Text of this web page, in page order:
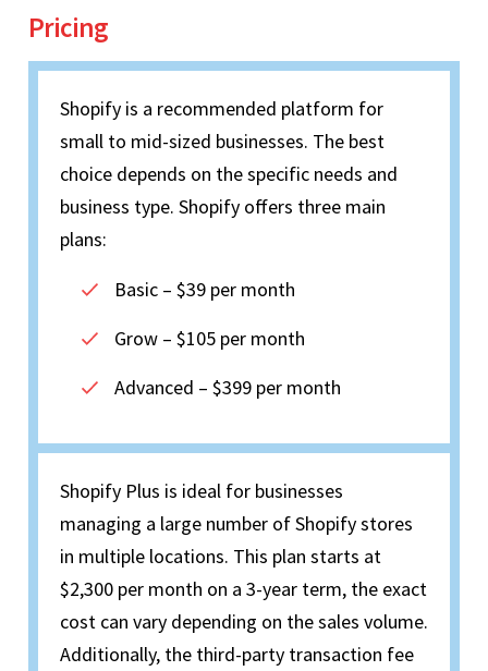
Pricing
Shopify is a recommended platform for
small to mid-sized businesses. The best
choice depends on the specific needs and
business type. Shopify offers three main
plans:
Basic – $39 per month
Grow – $105 per month
Advanced – $399 per month
Shopify Plus is ideal for businesses
managing a large number of Shopify stores
in multiple locations. This plan starts at
$2,300 per month on a 3-year term, the exact
cost can vary depending on the sales volume.
Additionally, the third-party transaction fee